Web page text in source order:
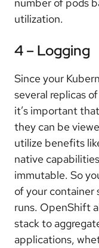
number of pods
utilization.
4 – Logging
Since your
several replicas
it’s important
they can be
utilize benefits
native
immutable. So
of your container
runs. OpenShift
stack to
applications,